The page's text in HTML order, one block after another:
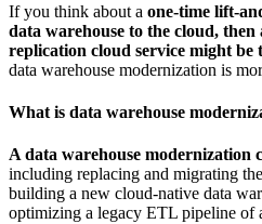
If you think about a one-time lift-
data warehouse to the cloud,
replication cloud service might be
data warehouse modernization is
What is data warehouse
A data warehouse modernization
including replacing and migrating
building a new cloud-native data
optimizing a legacy ETL pipeline of